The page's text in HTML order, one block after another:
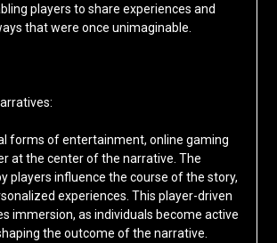
players to share experiences and
that were once unimaginable.
forms of entertainment, online gaming
at the center of the narrative. The
players influence the course of the story,
experiences. This player-driven
immersion, as individuals become active
the outcome of the narrative.